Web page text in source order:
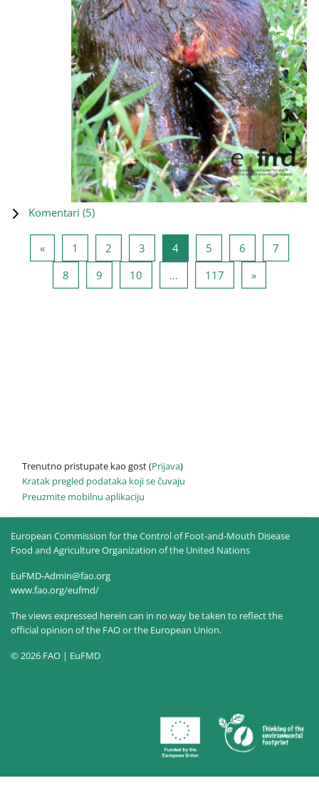
Komentari (5)
«Prethodna stranica
1 Stranica 1
2 Stranica 2
3 Stranica 3
4Stranica 4
5 Stranica 5
6 Stranica 6
7
8 Stranica 8
9 Stranica 9
10 … 117 Stranica 117
»Sledeća
Trenutno pristupate kao gost (Prijava)
Kratak pregled podataka koji se čuvaju
Preuzmite mobilnu aplikaciju
European Commission for the Control of Foot-and-Mouth Disease
Food and Agriculture Organization of the United Nations
EuFMD-Admin@fao.org
www.fao.org/eufmd/
The views expressed herein can in no way be taken to reflect the
official opinion of the FAO or the European Union.
© 2026 FAO | EuFMD